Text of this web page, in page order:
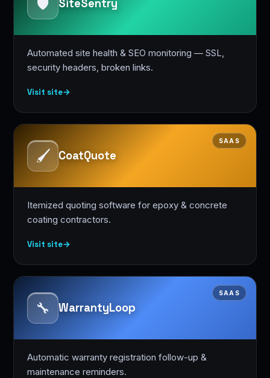
🛡️ SiteSentry
Automated site health & SEO monitoring — SSL,
security headers, broken links.
Visit site→
🖌️ CoatQuote
SAAS
Itemized quoting software for epoxy & concrete
coating contractors.
Visit site→
🔧 WarrantyLoop
SAAS
Automatic warranty registration follow-up &
maintenance reminders.